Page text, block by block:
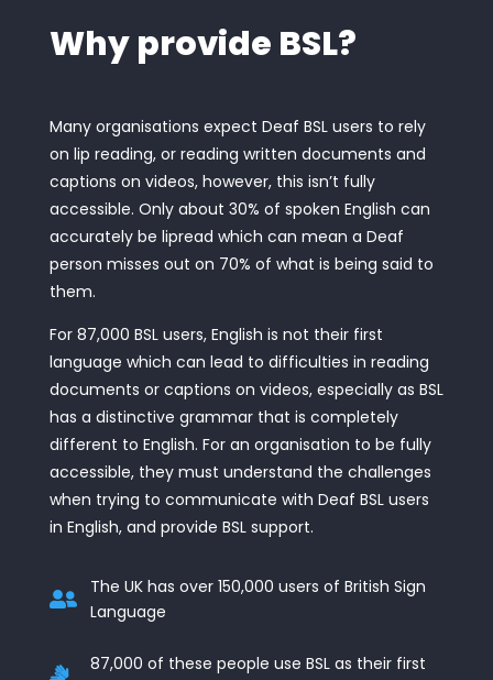
Why provide BSL?
Many organisations expect Deaf BSL users to rely
on lip reading, or reading written documents and
captions on videos, however, this isn’t fully
accessible. Only about 30% of spoken English can
accurately be lipread which can mean a Deaf
person misses out on 70% of what is being said to
them.
For 87,000 BSL users, English is not their first
language which can lead to difficulties in reading
documents or captions on videos, especially as BSL
has a distinctive grammar that is completely
different to English. For an organisation to be fully
accessible, they must understand the challenges
when trying to communicate with Deaf BSL users
in English, and provide BSL support.

The UK has over 150,000 users of British Sign
Language
87,000 of these people use BSL as their first